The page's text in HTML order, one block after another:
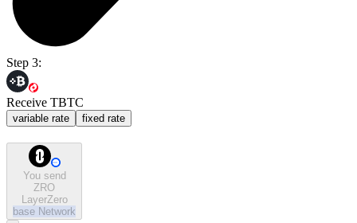
Step 3:
Receive TBTC
variable rate fixed rate
You send
ZRO
LayerZero
base Network